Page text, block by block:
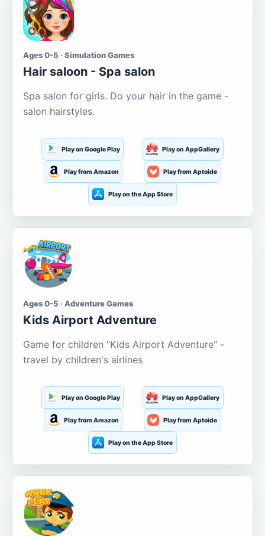
Ages 0-5 · Simulation Games
Hair saloon - Spa salon
Spa salon for girls. Do your hair in the game -
salon hairstyles.
Play on Google Play Play on AppGallery
Play from Amazon Play from Aptoide
Play on the App Store
Ages 0-5 · Adventure Games
Kids Airport Adventure
Game for children "Kids Airport Adventure" -
travel by children's airlines
Play on Google Play Play on AppGallery
Play from Amazon Play from Aptoide
Play on the App Store